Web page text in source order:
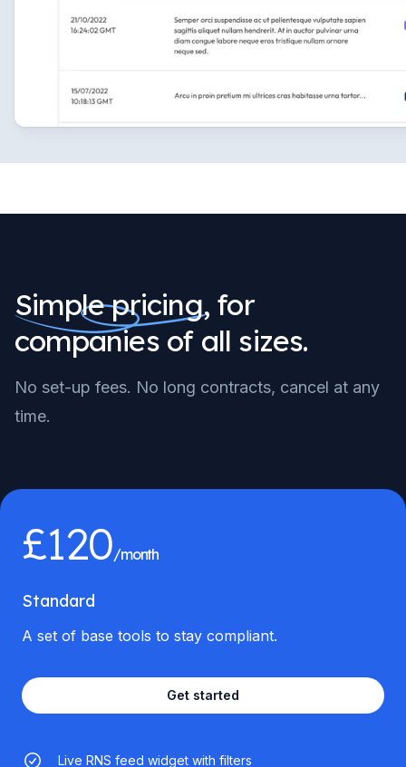
Simple pricing, for
companies of all sizes.
No set-up fees. No long contracts, cancel at any
time.
Standard
A set of base tools to stay compliant.
£120/month
Live RNS feed widget with filters
Get started